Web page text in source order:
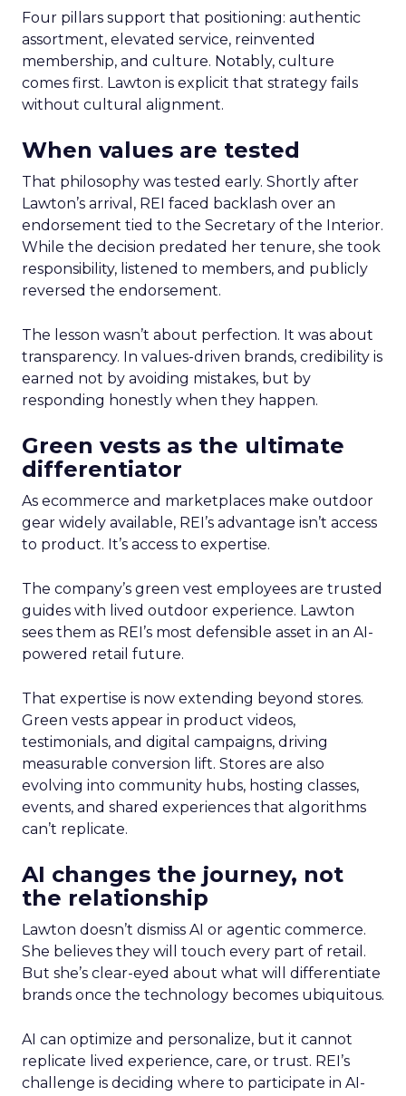
Four pillars support that positioning: authentic
assortment, elevated service, reinvented
membership, and culture. Notably, culture
comes first. Lawton is explicit that strategy fails
without cultural alignment.
When values are tested
That philosophy was tested early. Shortly after
Lawton’s arrival, REI faced backlash over an
endorsement tied to the Secretary of the Interior.
While the decision predated her tenure, she took
responsibility, listened to members, and publicly
reversed the endorsement.
The lesson wasn’t about perfection. It was about
transparency. In values-driven brands, credibility is
earned not by avoiding mistakes, but by
responding honestly when they happen.
Green vests as the ultimate
differentiator
As ecommerce and marketplaces make outdoor
gear widely available, REI’s advantage isn’t access
to product. It’s access to expertise.
The company’s green vest employees are trusted
guides with lived outdoor experience. Lawton
sees them as REI’s most defensible asset in an AI-
powered retail future.
That expertise is now extending beyond stores.
Green vests appear in product videos,
testimonials, and digital campaigns, driving
measurable conversion lift. Stores are also
evolving into community hubs, hosting classes,
events, and shared experiences that algorithms
can’t replicate.
AI changes the journey, not
the relationship
Lawton doesn’t dismiss AI or agentic commerce.
She believes they will touch every part of retail.
But she’s clear-eyed about what will differentiate
brands once the technology becomes ubiquitous.
AI can optimize and personalize, but it cannot
replicate lived experience, care, or trust. REI’s
challenge is deciding where to participate in AI-